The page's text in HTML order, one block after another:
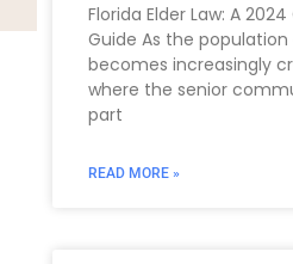
Florida Elder Law: A
Guide As the
becomes increasingly
where the senior
part
READ MORE »